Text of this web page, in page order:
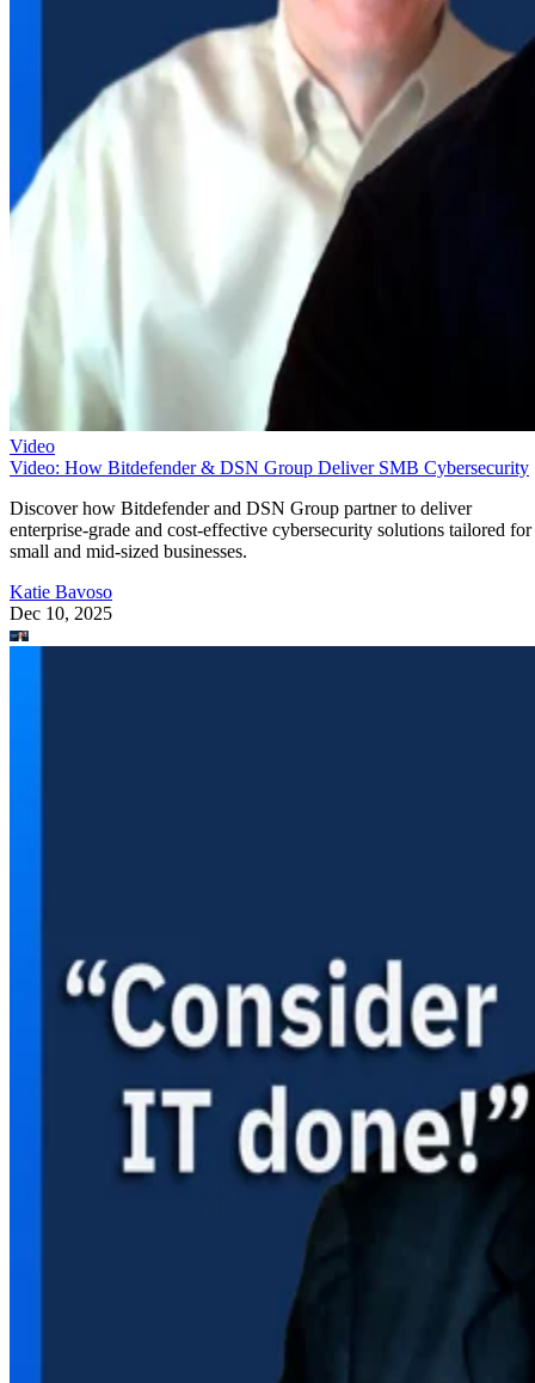
Video
Video: How Bitdefender & DSN Group Deliver SMB Cybersecurity
Discover how Bitdefender and DSN Group partner to deliver
enterprise-grade and cost-effective cybersecurity solutions tailored for
small and mid-sized businesses.
Katie Bavoso
Dec 10, 2025